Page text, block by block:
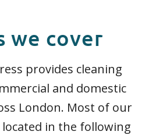
we cover
provides cleaning
and domestic
London. Most of our
in the following